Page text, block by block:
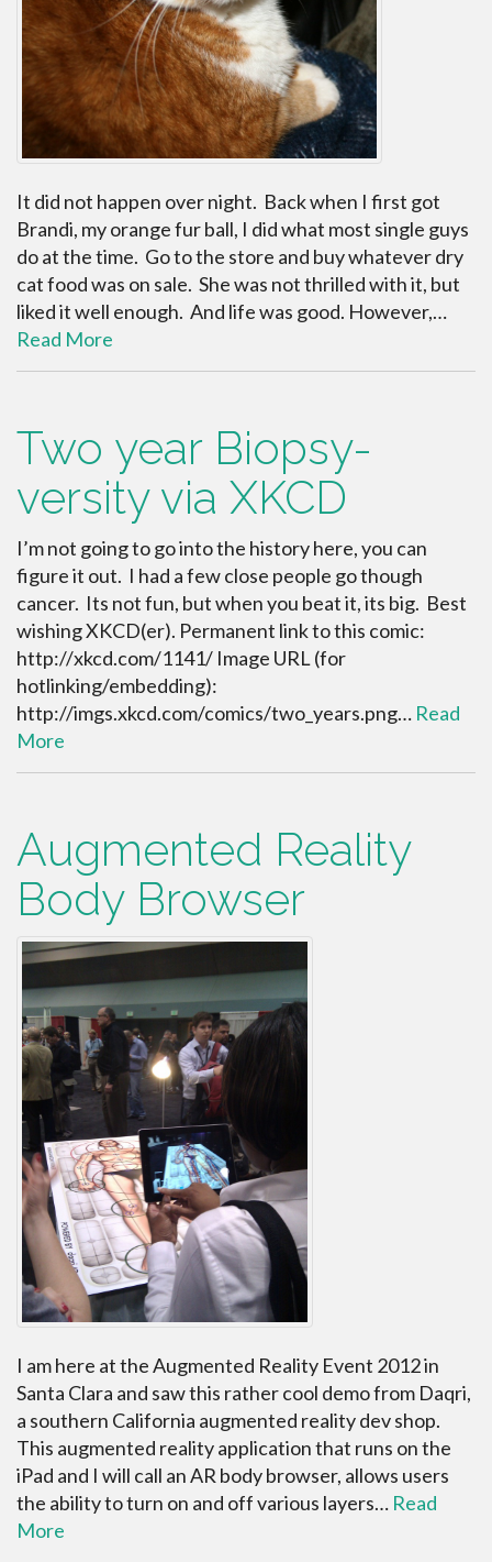
It did not happen over night. Back when I first got
Brandi, my orange fur ball, I did what most single guys
do at the time. Go to the store and buy whatever dry
cat food was on sale. She was not thrilled with it, but
liked it well enough. And life was good. However,…
Read More
Two year Biopsy-
versity via XKCD
I’m not going to go into the history here, you can
figure it out. I had a few close people go though
cancer. Its not fun, but when you beat it, its big. Best
wishing XKCD(er). Permanent link to this comic:
http://xkcd.com/1141/ Image URL (for
hotlinking/embedding):
http://imgs.xkcd.com/comics/two_years.png… Read
More
Augmented Reality
Body Browser
I am here at the Augmented Reality Event 2012 in
Santa Clara and saw this rather cool demo from Daqri,
a southern California augmented reality dev shop.
This augmented reality application that runs on the
iPad and I will call an AR body browser, allows users
the ability to turn on and off various layers… Read
More